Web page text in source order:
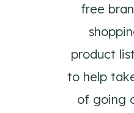
free
product
to help
of going